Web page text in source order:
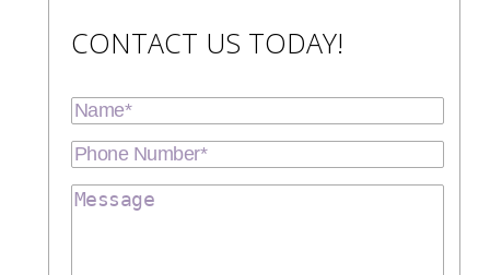
CONTACT US TODAY!